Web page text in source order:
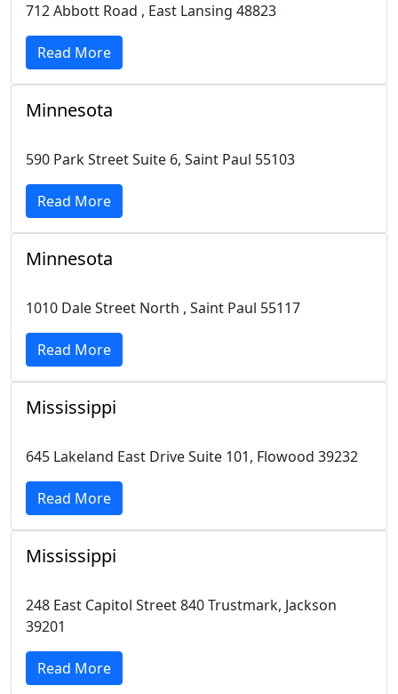
712 Abbott Road , East Lansing 48823
Read More
Minnesota
590 Park Street Suite 6, Saint Paul 55103
Read More
Minnesota
1010 Dale Street North , Saint Paul 55117
Read More
Mississippi
645 Lakeland East Drive Suite 101, Flowood 39232
Read More
Mississippi
248 East Capitol Street 840 Trustmark, Jackson
39201
Read More